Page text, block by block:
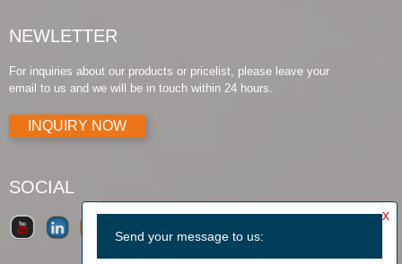
NEWLETTER
For inquiries about our products or pricelist, please leave your
email to us and we will be in touch within 24 hours.
INQUIRY NOW
SOCIAL